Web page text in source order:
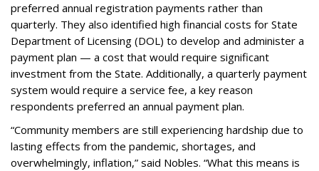
preferred annual registration payments rather than
quarterly. They also identified high financial costs for State
Department of Licensing (DOL) to develop and administer a
payment plan — a cost that would require significant
investment from the State. Additionally, a quarterly payment
system would require a service fee, a key reason
respondents preferred an annual payment plan.
“Community members are still experiencing hardship due to
lasting effects from the pandemic, shortages, and
overwhelmingly, inflation,” said Nobles. “What this means is